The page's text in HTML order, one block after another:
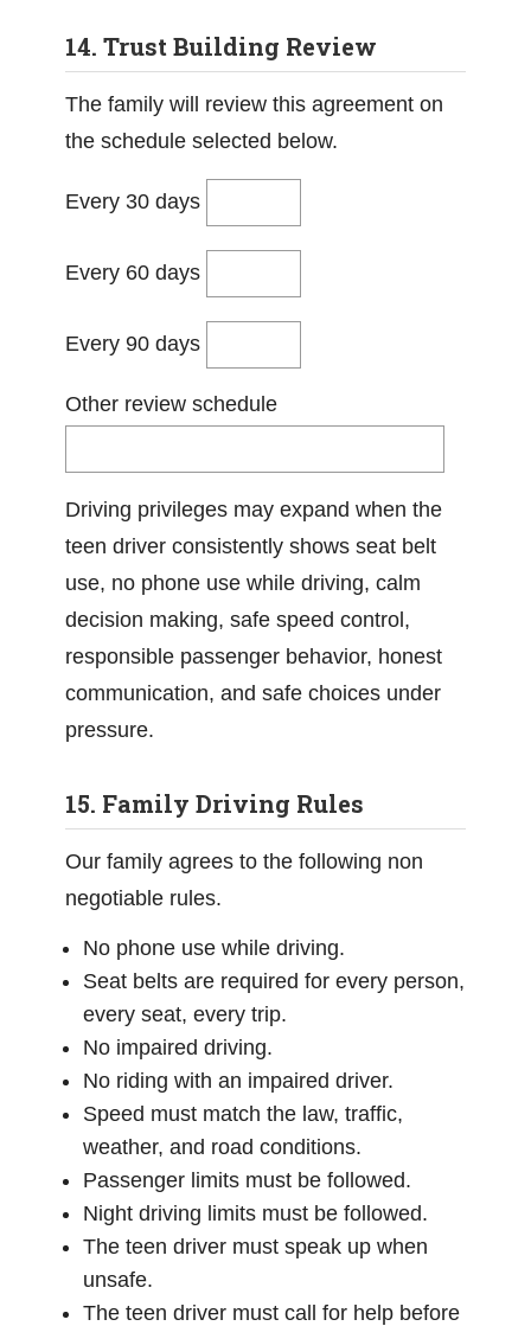
14. Trust Building Review
The family will review this agreement on
the schedule selected below.
Every 30 days
Every 60 days
Every 90 days
Other review schedule
Driving privileges may expand when the
teen driver consistently shows seat belt
use, no phone use while driving, calm
decision making, safe speed control,
responsible passenger behavior, honest
communication, and safe choices under
pressure.
15. Family Driving Rules
Our family agrees to the following non
negotiable rules.
No phone use while driving.
Seat belts are required for every person,
every seat, every trip.
No impaired driving.
No riding with an impaired driver.
Speed must match the law, traffic,
weather, and road conditions.
Passenger limits must be followed.
Night driving limits must be followed.
The teen driver must speak up when
unsafe.
The teen driver must call for help before